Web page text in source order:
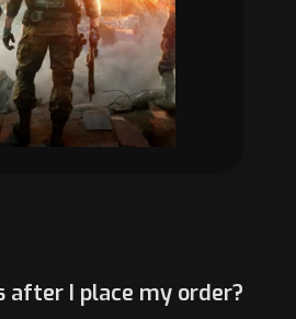
after I place my order?